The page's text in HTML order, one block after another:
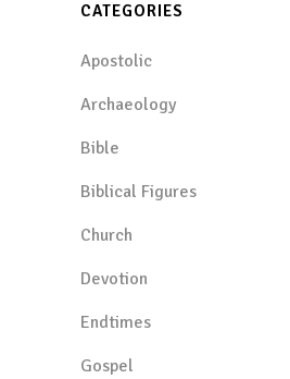
CATEGORIES
Apostolic
Archaeology
Bible
Biblical Figures
Church
Devotion
Endtimes
Gospel